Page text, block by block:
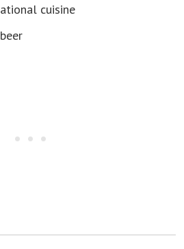
cuisine